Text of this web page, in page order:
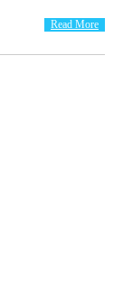
Read More